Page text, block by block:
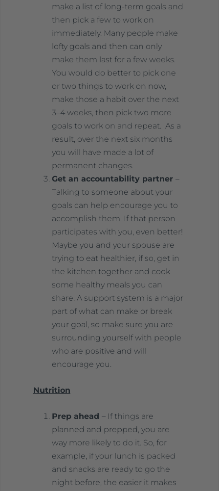
make a list of long-term goals and
then pick a few to work on
immediately. Many people make
lofty goals and then can only
make them last for a few weeks.
You would do better to pick one
or two things to work on now,
make those a habit over the next
3–4 weeks, then pick two more
goals to work on and repeat. As a
result, over the next six months
you will have made a lot of
permanent changes.
Get an accountability partner–
Talking to someone about your
goals can help encourage you to
accomplish them. If that person
participates with you, even better!
Maybe you and your spouse are
trying to eat healthier, if so, get in
the kitchen together and cook
some healthy meals you can
share. A support system is a major
part of what can make or break
your goal, so make sure you are
surrounding yourself with people
who are positive and will
encourage you.
Nutrition
Prep ahead– If things are
planned and prepped, you are
way more likely to do it. So, for
example, if your lunch is packed
and snacks are ready to go the
night before, the easier it makes